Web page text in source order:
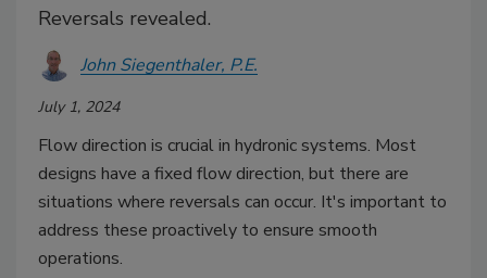
Reversals revealed.
John Siegenthaler, P.E.
July 1, 2024
Flow direction is crucial in hydronic systems. Most
designs have a fixed flow direction, but there are
situations where reversals can occur. It's important to
address these proactively to ensure smooth
operations.